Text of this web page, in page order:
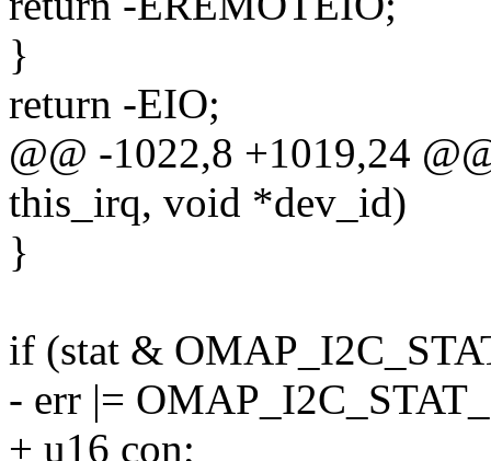
}
return -EIO;
@@ -1022,8 +1019,24
this_irq, void *dev_id)
}
if (stat &
- err |=
+ u16 con;